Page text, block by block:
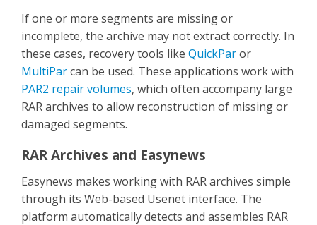
If one or more segments are missing or
incomplete, the archive may not extract correctly. In
these cases, recovery tools like QuickParor
MultiParcan be used. These applications work with
PAR2 repair volumes, which often accompany large
RAR archives to allow reconstruction of missing or
damaged segments.
RAR Archives and Easynews
Easynews makes working with RAR archives simple
through its Web-based Usenet interface. The
platform automatically detects and assembles RAR